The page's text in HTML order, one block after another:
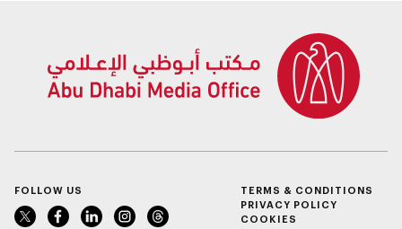
FOLLOW US
TERMS & CONDITIONS
PRIVACY POLICY
COOKIES